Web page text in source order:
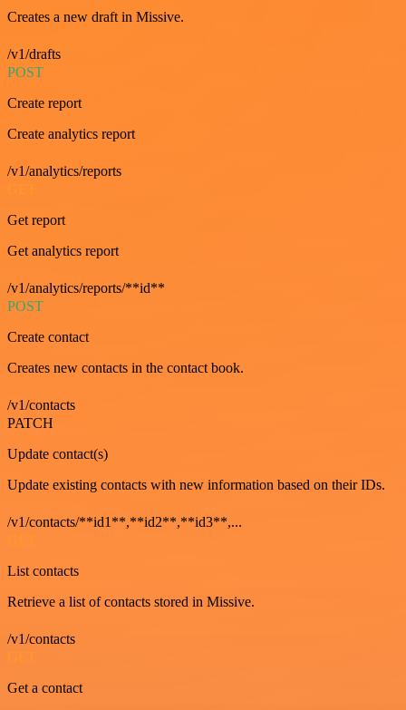
Creates a new draft in Missive.
/v1/drafts
POST
Create report
Create analytics report
/v1/analytics/reports
Get report
Get analytics report
/v1/analytics/reports/**id**
POST
Create contact
Creates new contacts in the contact book.
/v1/contacts
PATCH
Update contact(s)
Update existing contacts with new information based on their IDs.
/v1/contacts/**id1**,**id2**,**id3**,...
GET
List contacts
Retrieve a list of contacts stored in Missive.
/v1/contacts
GET
Get a contact